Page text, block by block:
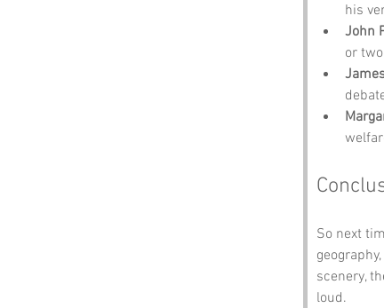
his
John
or
So next
scenery,
loud.